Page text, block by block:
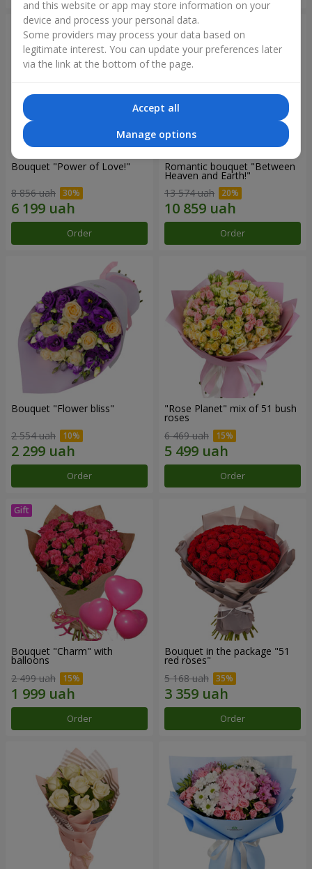
Bouquet "Power of Love!"
8 856 uah
Order
Romantic bouquet "Between
Heaven and Earth!"
13 574 uah
Order
Bouquet "Flower bliss"
2 554 uah
Order
"Rose Planet" mix of 51 bush
roses
6 469 uah
Order
Bouquet "Charm" with
balloons
2 499 uah
Order
Bouquet in the package "51
red roses"
5 168 uah
Order
and this website or app may store information on your
device and process your personal data.
Some providers may process your data based on
legitimate interest. You can update your preferences later
via the link at the bottom of the page.
Accept all
Manage options